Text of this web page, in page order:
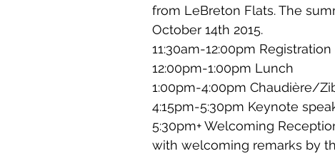
from LeBreton Flats. The
October 14th 2015.
11:30am-12:00pm
12:00pm-1:00pm Lunch
1:00pm-4:00pm Chaudière/
4:15pm-5:30pm Keynote
5:30pm+ Welcoming
with welcoming remarks by